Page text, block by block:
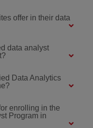
offer in their data
data analyst
Data Analytics
enrolling in the
Program in